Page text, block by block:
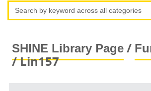
SHINE Library Page/
/ Lin157